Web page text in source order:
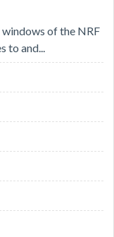
of the NRF
and...